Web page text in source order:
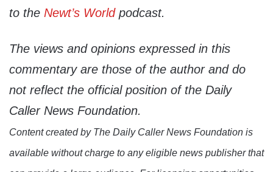
to the Newt’s World podcast.
The views and opinions expressed in this
commentary are those of the author and do
not reflect the official position of the Daily
Caller News Foundation.
Content created by The Daily Caller News Foundation is
available without charge to any eligible news publisher that